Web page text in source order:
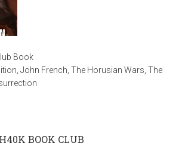
Book
,John French ,The Horusian Wars ,The
BOOK CLUB